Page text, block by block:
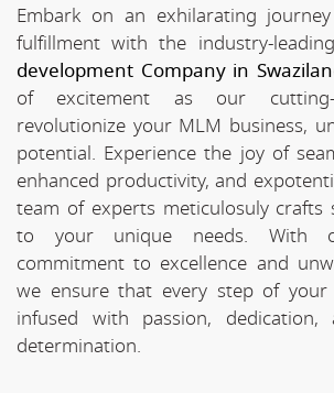
Embark on an exhilarating
fulfillment with the industry-leading
development Company in
of excitement as our cutting-
revolutionize your MLM business,
potential. Experience the joy of
enhanced productivity, and
team of experts meticulosuly crafts
to your unique needs. With
commitment to excellence and
we ensure that every step of
infused with passion, dedication,
determination.